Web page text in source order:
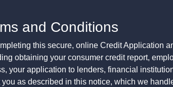
and Conditions
this secure, online Credit Application
obtaining your consumer credit report,
your application to lenders, financial
you as described in this notice, which we